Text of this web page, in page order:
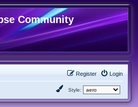
Community
Login
Register
Style: